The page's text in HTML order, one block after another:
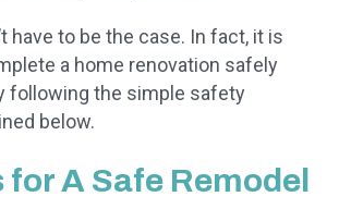
have to be the case. In fact, it is
a home renovation safely
following the simple safety
below.
for A Safe Remodel